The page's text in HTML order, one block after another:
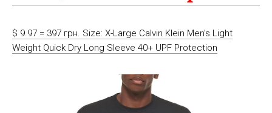
$ 9.97 = 397 грн. Size: X-Large Calvin Klein Men’s Light
Weight Quick Dry Long Sleeve 40+ UPF Protection